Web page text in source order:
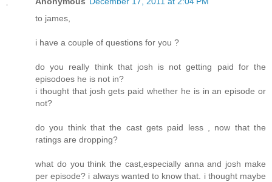
to james,
i have a couple of questions for you ?
do you really think that josh is not getting paid for the
episodoes he is not in?
i thought that josh gets paid whether he is in an episode or
not?
do you think that the cast gets paid less , now that the
ratings are dropping?
what do you think the cast,especially anna and josh make
per episode? i always wanted to know that. i thought maybe